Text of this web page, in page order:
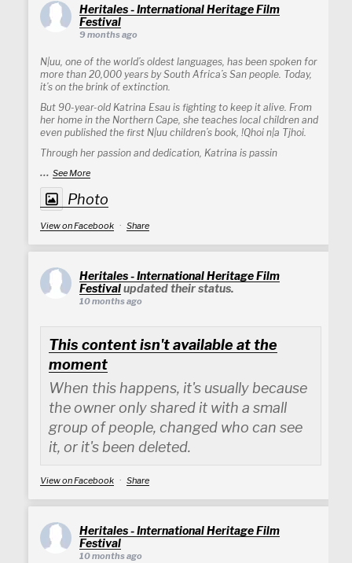
Heritales - International Heritage Film
Festival
9 months ago
N|uu, one of the world’s oldest languages, has been spoken for
more than 20,000 years by South Africa’s San people. Today,
it’s on the brink of extinction.
But 90-year-old Katrina Esau is fighting to keep it alive. From
her home in the Northern Cape, she teaches local children and
even published the first N|uu children’s book, !Qhoi n|a Tjhoi.
Through her passion and dedication, Katrina is passin
... See More
Photo
View on Facebook · Share
Heritales - International Heritage Film
Festivalupdated their status.
10 months ago
This content isn't available at the
moment
When this happens, it's usually because
the owner only shared it with a small
group of people, changed who can see
it, or it's been deleted.
View on Facebook · Share
Heritales - International Heritage Film
Festival
10 months ago